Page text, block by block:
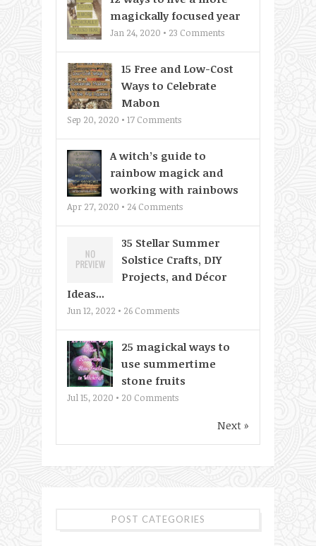
magickally focused year
Jan 24, 2020 • 23 Comments
15 Free and Low-Cost
Ways to Celebrate
Mabon
Sep 20, 2020 • 17 Comments
A witch’s guide to
rainbow magick and
working with rainbows
Apr 27, 2020 • 24 Comments
35 Stellar Summer
Solstice Crafts, DIY
Projects, and Décor
Ideas...
Jun 12, 2022 • 26 Comments
25 magickal ways to
use summertime
stone fruits
Jul 15, 2020 • 20 Comments
Next »
POST CATEGORIES